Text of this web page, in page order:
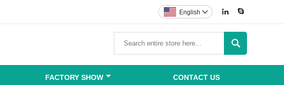
 
English 

FACTORY SHOW CONTACT US